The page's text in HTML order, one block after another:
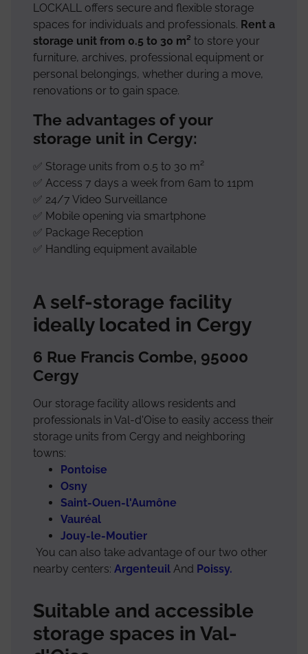
LOCKALL offers secure and flexible storage
spaces for individuals and professionals. Rent a
storage unit from 0.5 to 30 m² to store your
furniture, archives, professional equipment or
personal belongings, whether during a move,
renovations or to gain space.
The advantages of your
storage unit in Cergy:
✅ Storage units from 0.5 to 30 m²
✅ Access 7 days a week from 6am to 11pm
✅ 24/7 Video Surveillance
✅ Mobile opening via smartphone
✅ Package Reception
✅ Handling equipment available
A self-storage facility
ideally located in Cergy
6 Rue Francis Combe, 95000
Cergy
Our storage facility allows residents and
professionals in Val-d'Oise to easily access their
storage units from Cergy and neighboring
towns:
Pontoise
Osny
Saint-Ouen-l'Aumône
Vauréal
Jouy-le-Moutier
You can also take advantage of our two other
nearby centers: Argenteuil And Poissy.
Suitable and accessible
storage spaces in Val-